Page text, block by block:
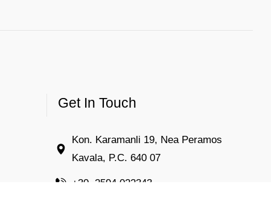
Get In Touch
Kon. Karamanli 19, Nea Peramos
Kavala, P.C. 640 07
+30. 2594 022343